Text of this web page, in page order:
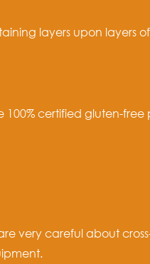
layers upon layers
certified gluten-free
very careful about